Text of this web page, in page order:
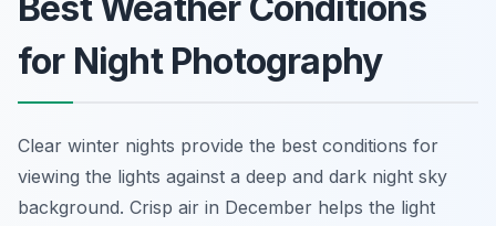
Best Weather Conditions
for Night Photography
Clear winter nights provide the best conditions for
viewing the lights against a deep and dark night sky
background. Crisp air in December helps the light